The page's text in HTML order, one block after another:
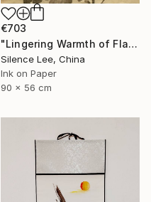
€703
"Lingering Warmth of Flames" Painting
Silence Lee, China
Ink on Paper
90 x 56 cm